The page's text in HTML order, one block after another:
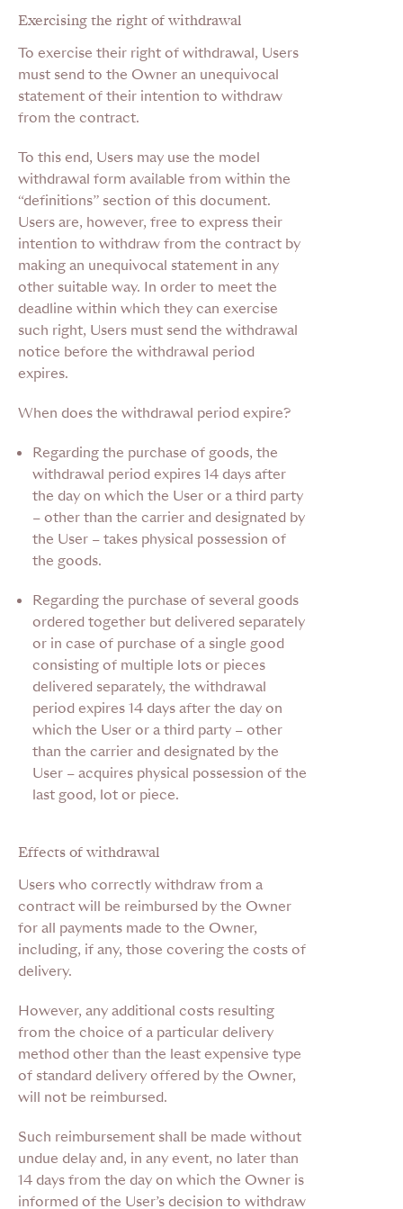
Exercising the right of withdrawal
To exercise their right of withdrawal, Users
must send to the Owner an unequivocal
statement of their intention to withdraw
from the contract.
To this end, Users may use the model
withdrawal form available from within the
“definitions” section of this document.
Users are, however, free to express their
intention to withdraw from the contract by
making an unequivocal statement in any
other suitable way. In order to meet the
deadline within which they can exercise
such right, Users must send the withdrawal
notice before the withdrawal period
expires.
When does the withdrawal period expire?
Regarding the purchase of goods, the
withdrawal period expires 14 days after
the day on which the User or a third party
– other than the carrier and designated by
the User – takes physical possession of
the goods.
Regarding the purchase of several goods
ordered together but delivered separately
or in case of purchase of a single good
consisting of multiple lots or pieces
delivered separately, the withdrawal
period expires 14 days after the day on
which the User or a third party – other
than the carrier and designated by the
User – acquires physical possession of the
last good, lot or piece.
Effects of withdrawal
Users who correctly withdraw from a
contract will be reimbursed by the Owner
for all payments made to the Owner,
including, if any, those covering the costs of
delivery.
However, any additional costs resulting
from the choice of a particular delivery
method other than the least expensive type
of standard delivery offered by the Owner,
will not be reimbursed.
Such reimbursement shall be made without
undue delay and, in any event, no later than
14 days from the day on which the Owner is
informed of the User’s decision to withdraw